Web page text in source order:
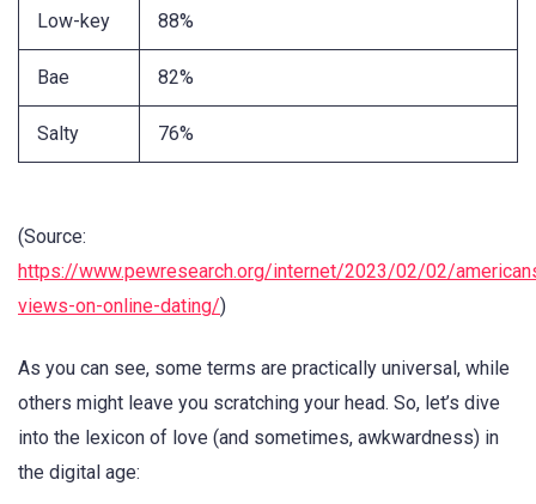
Low-key 88%
Bae 82%
Salty 76%
(Source:
https://www.pewresearch.org/internet/2023/02/02/
views-on-online-dating/)
As you can see, some terms are practically universal, while
others might leave you scratching your head. So, let’s dive
into the lexicon of love (and sometimes, awkwardness) in
the digital age: